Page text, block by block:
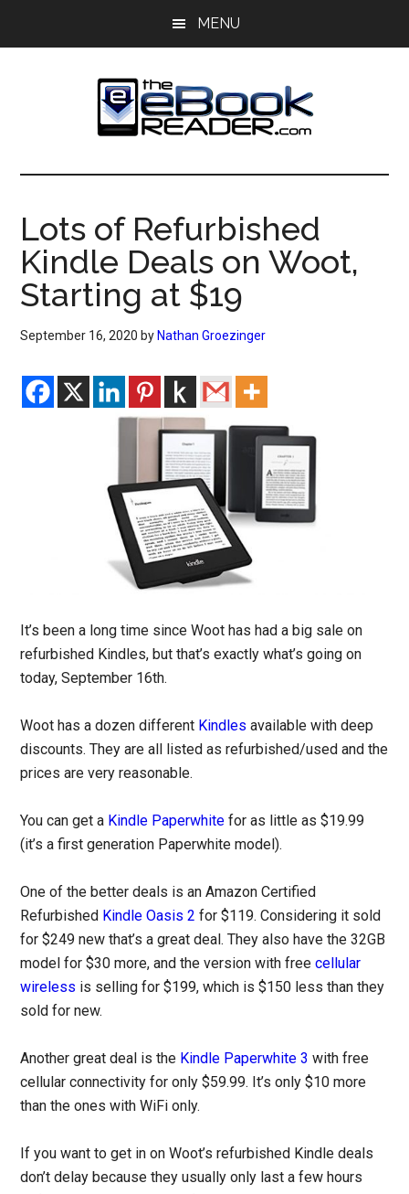
MENU
The
eBook
Reader
eBook
Blog
Lots of Refurbished
Kindle Deals on Woot,
Starting at $19
September 16, 2020 by Nathan Groezinger
It’s been a long time since Woot has had a big sale on
refurbished Kindles, but that’s exactly what’s going on
today, September 16th.
Woot has a dozen different Kindles available with deep
discounts. They are all listed as refurbished/used and the
prices are very reasonable.
You can get a Kindle Paperwhite for as little as $19.99
(it’s a first generation Paperwhite model).
One of the better deals is an Amazon Certified
Refurbished Kindle Oasis 2 for $119. Considering it sold
for $249 new that’s a great deal. They also have the 32GB
model for $30 more, and the version with freecellular
wireless is selling for $199, which is $150 less than they
sold for new.
Another great deal is the Kindle Paperwhite 3 with free
cellular connectivity for only $59.99. It’s only $10 more
than the ones with WiFi only.
If you want to get in on Woot’s refurbished Kindle deals
don’t delay because they usually only last a few hours